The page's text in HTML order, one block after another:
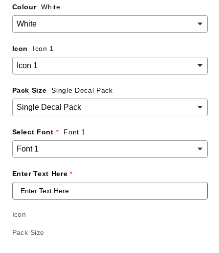
Snapchat
Name
Decal
-
250mm
Decal
250mm
Colour
White
Icon Icon 1
Pack Size Single Decal Pack
Select Font Font 1
Enter Text Here
Icon
Pack Size